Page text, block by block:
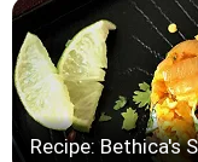
Recipe: Bethica's